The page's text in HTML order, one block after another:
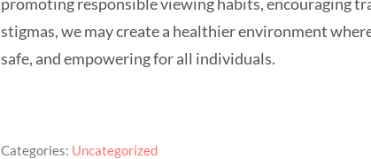
promoting responsible viewing habits, encouraging
stigmas, we may create a healthier environment
safe, and empowering for all individuals.
Categories: Uncategorized